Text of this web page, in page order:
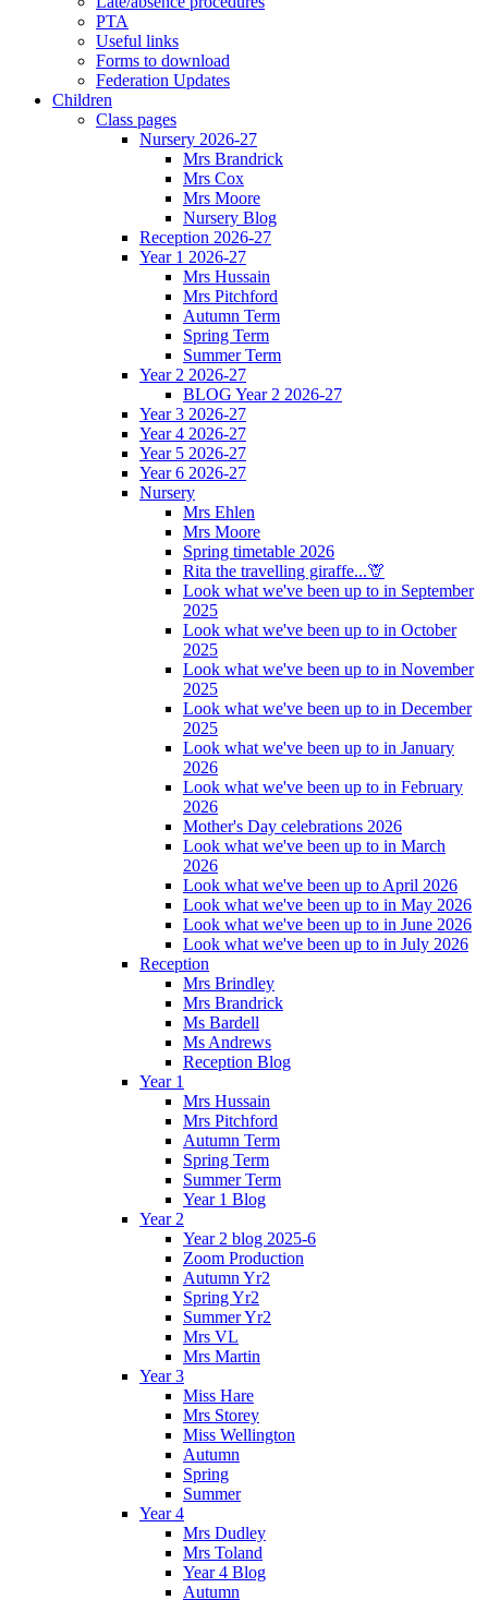
PTA
Useful links
Forms to download
Federation Updates
Children
Class pages
Nursery 2026-27
Mrs Brandrick
Mrs Cox
Mrs Moore
Nursery Blog
Reception 2026-27
Year 1 2026-27
Mrs Hussain
Mrs Pitchford
Autumn Term
Spring Term
Summer Term
Year 2 2026-27
BLOG Year 2 2026-27
Year 3 2026-27
Year 4 2026-27
Year 5 2026-27
Year 6 2026-27
Nursery
Mrs Ehlen
Mrs Moore
Spring timetable 2026
Rita the travelling giraffe...🦒
Look what we've been up to in September
2025
Look what we've been up to in October
2025
Look what we've been up to in November
2025
Look what we've been up to in December
2025
Look what we've been up to in January
2026
Look what we've been up to in February
2026
Mother's Day celebrations 2026
Look what we've been up to in March
2026
Look what we've been up to April 2026
Look what we've been up to in May 2026
Look what we've been up to in June 2026
Look what we've been up to in July 2026
Reception
Mrs Brindley
Mrs Brandrick
Ms Bardell
Ms Andrews
Reception Blog
Year 1
Mrs Hussain
Mrs Pitchford
Autumn Term
Spring Term
Summer Term
Year 1 Blog
Year 2
Year 2 blog 2025-6
Zoom Production
Autumn Yr2
Spring Yr2
Summer Yr2
Mrs VL
Mrs Martin
Year 3
Miss Hare
Mrs Storey
Miss Wellington
Autumn
Spring
Summer
Year 4
Mrs Dudley
Mrs Toland
Year 4 Blog
Autumn